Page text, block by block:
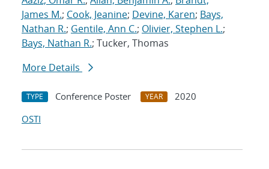
James M.; Cook, Jeanine; Devine, Karen; Bays,
Nathan R.; Gentile, Ann C.; Olivier, Stephen L.;
Bays, Nathan R.; Tucker, Thomas
More Details
TYPE Conference Poster YEAR
2020
OSTI